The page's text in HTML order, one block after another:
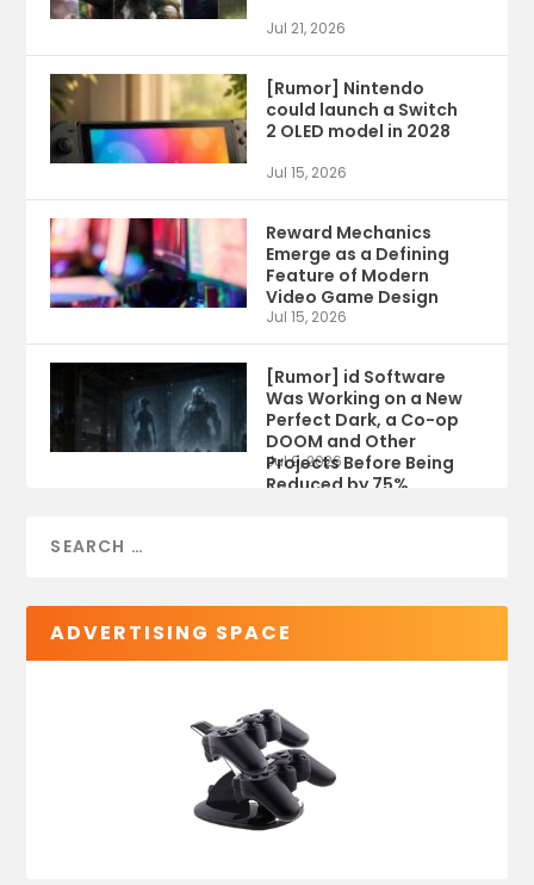
Jul 21, 2026
[Rumor] Nintendo
could launch a Switch
2 OLED model in 2028
Jul 15, 2026
Reward Mechanics
Emerge as a Defining
Feature of Modern
Video Game Design
Jul 15, 2026
[Rumor] id Software
Was Working on a New
Perfect Dark, a Co-op
DOOM and Other
Projects Before Being
Reduced by 75%
Jul 9, 2026
ADVERTISING SPACE